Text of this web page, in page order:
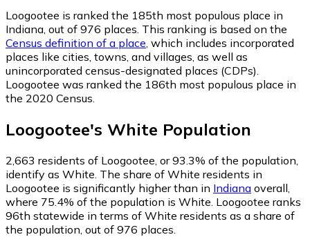
Loogootee is ranked the 185th most populous place in
Indiana, out of 976 places. This ranking is based on the
Census definition of a place , which includes incorporated
places like cities, towns, and villages, as well as
unincorporated census-designated places (CDPs).
Loogootee was ranked the 186th most populous place in
the 2020 Census.
Loogootee's White Population
2,663 residents of Loogootee, or 93.3% of the population,
identify as White. The share of White residents in
Loogootee is significantly higher than in Indiana overall,
where 75.4% of the population is White. Loogootee ranks
96th statewide in terms of White residents as a share of
the population, out of 976 places.